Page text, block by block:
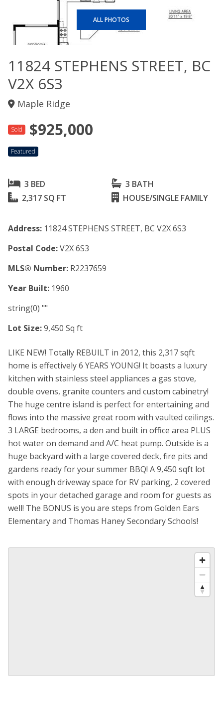
ALL PHOTOS
11824 STEPHENS STREET, BC
V2X 6S3
Maple Ridge
Sold $925,000
Featured
3 BED
3 BATH
2,317 SQ FT
HOUSE/SINGLE FAMILY
Address: 11824 STEPHENS STREET, BC V2X 6S3
Postal Code:V2X 6S3
MLS® Number: R2237659
Year Built: 1960
string(0) ""
Lot Size:9,450 Sq ft
LIKE NEW! Totally REBUILT in 2012, this 2,317 sqft
home is effectively 6 YEARS YOUNG! It boasts a luxury
kitchen with stainless steel appliances a gas stove,
double ovens, granite counters and custom cabinetry!
The huge centre island is perfect for entertaining and
flows into the massive great room with vaulted ceilings.
3 LARGE bedrooms, a den and built in office area PLUS
hot water on demand and A/C heat pump. Outside is a
huge backyard with a large covered deck, fire pits and
gardens ready for your summer BBQ! A 9,450 sqft lot
with enough driveway space for RV parking, 2 covered
spots in your detached garage and room for guests as
well! The BONUS is you are steps from Golden Ears
Elementary and Thomas Haney Secondary Schools!